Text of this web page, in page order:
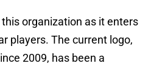
organization as it enters
players. The current logo,
2009, has been a